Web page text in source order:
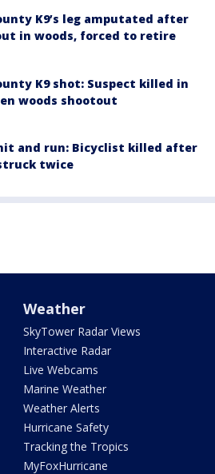
K9’s leg amputated after
in woods, forced to retire
K9 shot: Suspect killed in
woods shootout
hit and run: Bicyclist killed after
twice
Weather
SkyTower Radar Views
Interactive Radar
Live Webcams
Marine Weather
Weather Alerts
Hurricane Safety
Tracking the Tropics
MyFoxHurricane